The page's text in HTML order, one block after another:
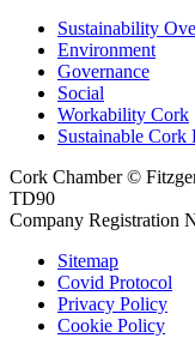
Sustainability
Environment
Governance
Social
Workability Cork
Sustainable Cork
Cork Chamber ©
TD90
Company Registration
Sitemap
Covid Protocol
Privacy Policy
Cookie Policy